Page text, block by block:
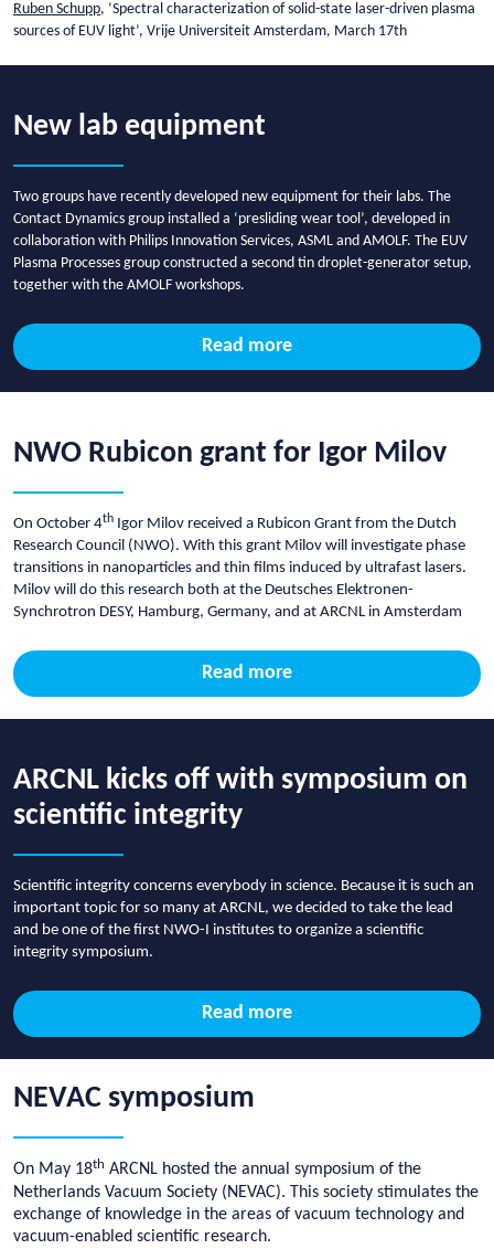
Ruben Schupp, ‘Spectral characterization of solid-state laser-driven plasma
sources of EUV light’, Vrije Universiteit Amsterdam, March 17th
New lab equipment
Two groups have recently developed new equipment for their labs. The
Contact Dynamics group installed a ‘presliding wear tool’, developed in
collaboration with Philips Innovation Services, ASML and AMOLF. The EUV
Plasma Processes group constructed a second tin droplet-generator setup,
together with the AMOLF workshops.
Read more
NWO Rubicon grant for Igor Milov
On October 4th Igor Milov received a Rubicon Grant from the Dutch
Research Council (NWO). With this grant Milov will investigate phase
transitions in nanoparticles and thin films induced by ultrafast lasers.
Milov will do this research both at the Deutsches Elektronen-
Synchrotron DESY, Hamburg, Germany, and at ARCNL in Amsterdam
Read more
ARCNL kicks off with symposium on
scientific integrity
Scientific integrity concerns everybody in science. Because it is such an
important topic for so many at ARCNL, we decided to take the lead
and be one of the first NWO-I institutes to organize a scientific
integrity symposium.
Read more
NEVAC symposium
On May 18th ARCNL hosted the annual symposium of the
Netherlands Vacuum Society (NEVAC). This society stimulates the
exchange of knowledge in the areas of vacuum technology and
vacuum-enabled scientific research.